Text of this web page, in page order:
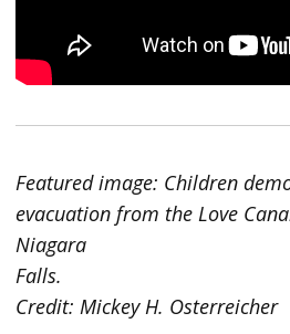
Featured image: Children
evacuation from the Love
Niagara
Falls.
Credit: Mickey H. Osterreicher